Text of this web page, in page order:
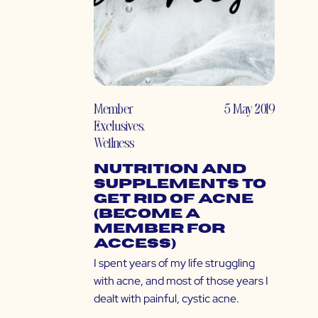
Member
Exclusives,
Wellness
5 May 2019
Nutrition and
Supplements to
Get Rid of Acne
(Become a
Member for
Access)
I spent years of my life struggling
with acne, and most of those years I
dealt with painful, cystic acne.